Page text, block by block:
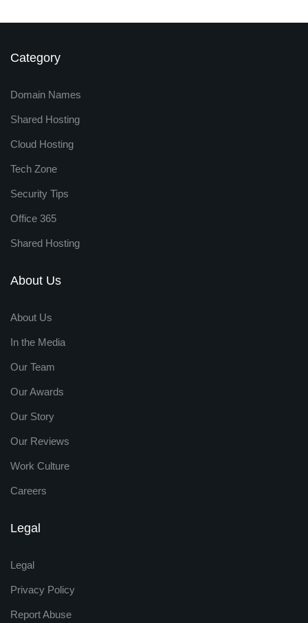
Category
Domain Names
Shared Hosting
Cloud Hosting
Tech Zone
Security Tips
Office 365
Shared Hosting
About Us
About Us
In the Media
Our Team
Our Awards
Our Story
Our Reviews
Work Culture
Careers
Legal
Legal
Privacy Policy
Report Abuse